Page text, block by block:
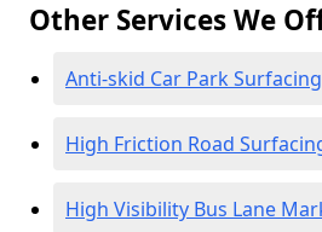
Other Services We
Anti-skid Car Park Surfacing
High Friction Road
High Visibility Bus Lane